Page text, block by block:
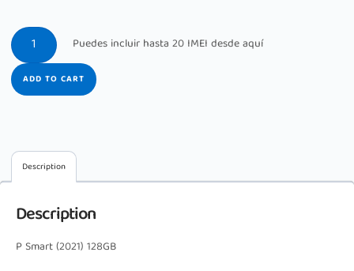
ADD TO CART
Description
Description
P Smart (2021) 128GB